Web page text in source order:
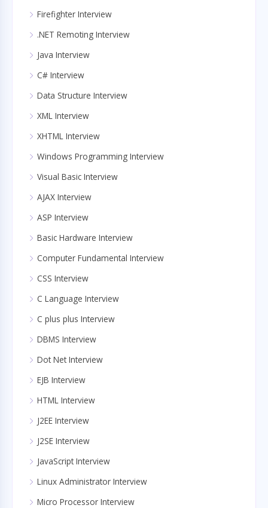
Firefighter Interview
.NET Remoting Interview
Java Interview
C# Interview
Data Structure Interview
XML Interview
XHTML Interview
Windows Programming Interview
Visual Basic Interview
AJAX Interview
ASP Interview
Basic Hardware Interview
Computer Fundamental Interview
CSS Interview
C Language Interview
C plus plus Interview
DBMS Interview
Dot Net Interview
EJB Interview
HTML Interview
J2EE Interview
J2SE Interview
JavaScript Interview
Linux Administrator Interview
Micro Processor Interview